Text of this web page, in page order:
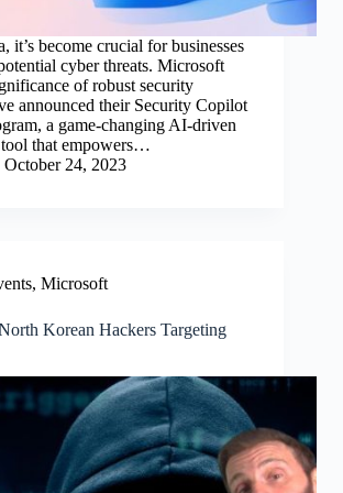
it’s become crucial for businesses
cyber threats. Microsoft
of robust security
announced their Security Copilot
a game-changing AI-driven
that empowers…
October 24, 2023
, Microsoft
Korean Hackers Targeting